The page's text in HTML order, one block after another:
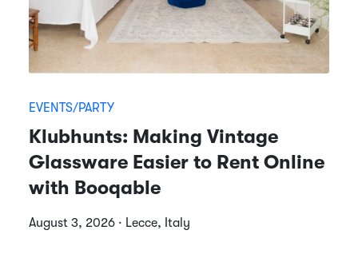
EVENTS/PARTY
Klubhunts: Making Vintage
Glassware Easier to Rent Online
with Booqable
August 3, 2026 · Lecce, Italy